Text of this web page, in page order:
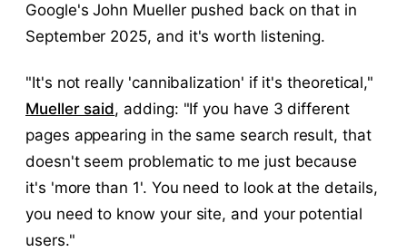
Google's John Mueller pushed back on that in
September 2025, and it's worth listening.
"It's not really 'cannibalization' if it's theoretical,"
Mueller said, adding: "If you have 3 different
pages appearing in the same search result, that
doesn't seem problematic to me just because
it's 'more than 1'. You need to look at the details,
you need to know your site, and your potential
users."